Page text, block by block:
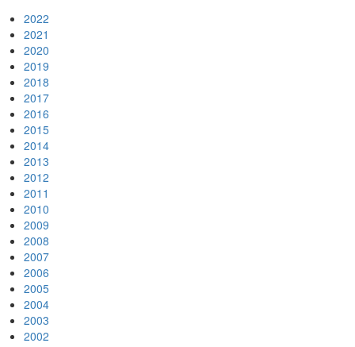
2022
2021
2020
2019
2018
2017
2016
2015
2014
2013
2012
2011
2010
2009
2008
2007
2006
2005
2004
2003
2002